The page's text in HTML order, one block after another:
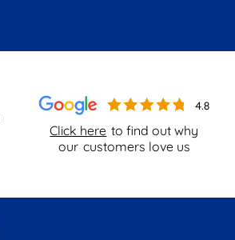
Click here to find out why
our customers love us